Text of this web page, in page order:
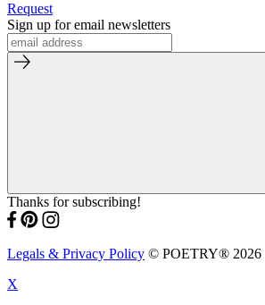
Request
Sign up for email newsletters
Thanks for subscribing!
Legals & Privacy Policy © POETRY® 2026
X